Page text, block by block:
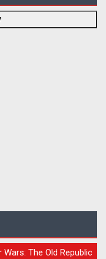
Wars: The Old Republic